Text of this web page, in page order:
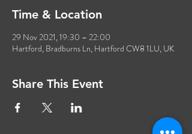
Time & Location
29 Nov 2021, 19:30 – 22:00
Hartford, Bradburns Ln, Hartford CW8 1LU, UK
Share This Event